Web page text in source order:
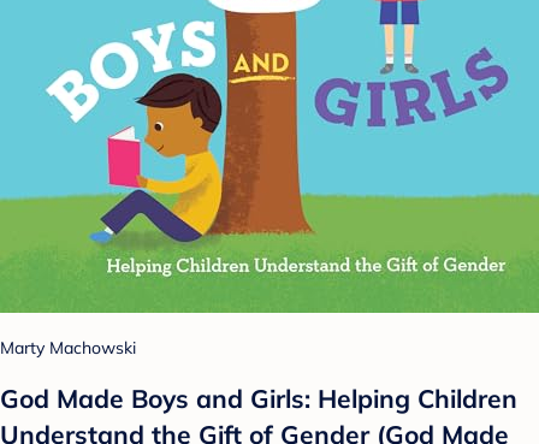
Marty Machowski
God Made Boys and Girls: Helping Children
Understand the Gift of Gender (God Made